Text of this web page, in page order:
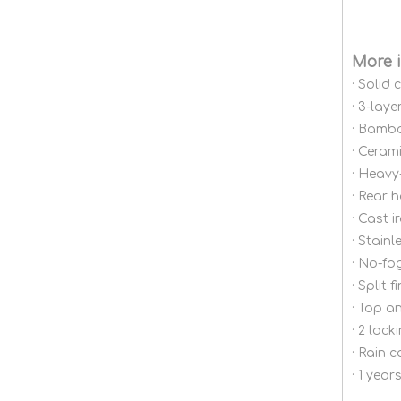
More
· Solid
· 3-
·
·
·
· Rear
· Cast
·
· No-
· Split
· Top
· 2
· Rain
· 1